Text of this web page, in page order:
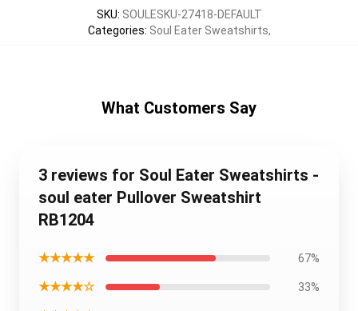
SKU: SOULESKU-27418-DEFAULT
Categories: Soul Eater Sweatshirts,
What Customers Say
3 reviews for Soul Eater Sweatshirts -
soul eater Pullover Sweatshirt
RB1204
★★★★★ 67%
★★★★☆ 33%